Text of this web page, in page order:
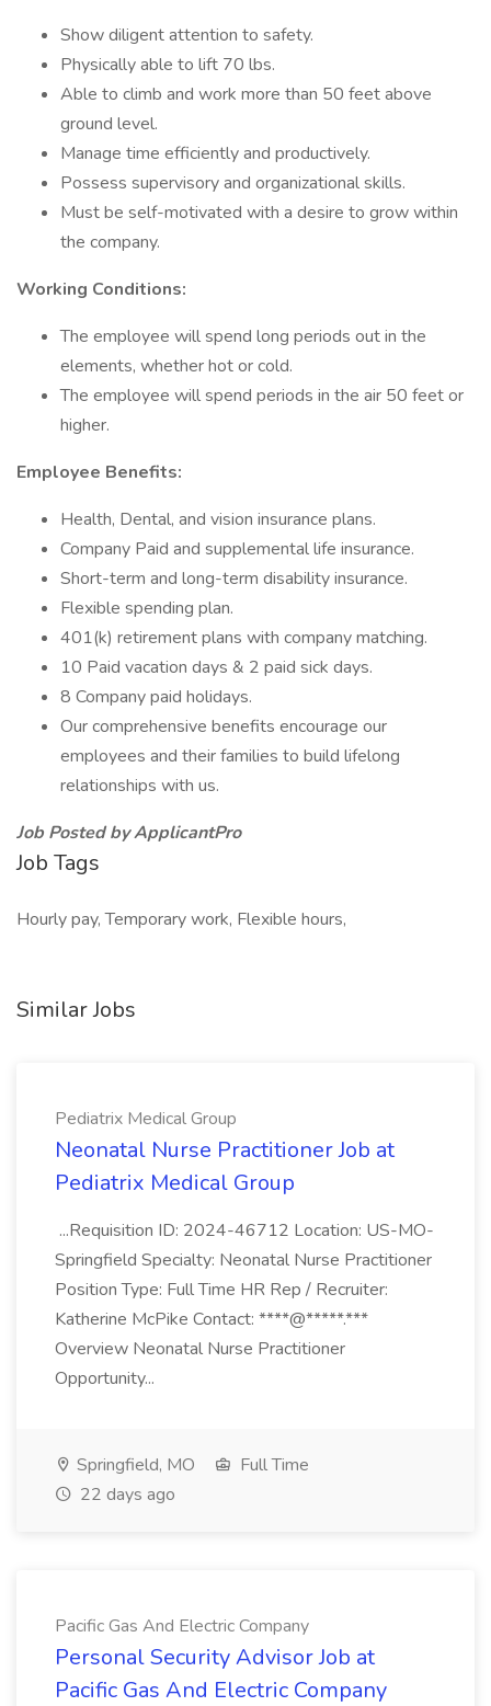
Show diligent attention to safety.
Physically able to lift 70 lbs.
Able to climb and work more than 50 feet above
ground level.
Manage time efficiently and productively.
Possess supervisory and organizational skills.
Must be self-motivated with a desire to grow within
the company.
Working Conditions:
The employee will spend long periods out in the
elements, whether hot or cold.
The employee will spend periods in the air 50 feet or
higher.
Employee Benefits:
Health, Dental, and vision insurance plans.
Company Paid and supplemental life insurance.
Short-term and long-term disability insurance.
Flexible spending plan.
401(k) retirement plans with company matching.
10 Paid vacation days & 2 paid sick days.
8 Company paid holidays.
Our comprehensive benefits encourage our
employees and their families to build lifelong
relationships with us.
Job Posted by ApplicantPro
Job Tags
Hourly pay, Temporary work, Flexible hours,
Similar Jobs
Pediatrix Medical Group
Neonatal Nurse Practitioner Job at
Pediatrix Medical Group
...Requisition ID: 2024-46712 Location: US-MO-
Springfield Specialty: Neonatal Nurse Practitioner
Position Type: Full Time HR Rep / Recruiter:
Katherine McPike Contact: ****@*****.***
Overview Neonatal Nurse Practitioner
Opportunity...
Springfield, MO
Full Time
22 days ago
Pacific Gas And Electric Company
Personal Security Advisor Job at
Pacific Gas And Electric Company